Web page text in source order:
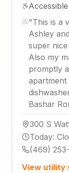
"This is a
Ashley
super
Also my
promptly
apartment
Bashar
300 S
Today:
(469)
View utility